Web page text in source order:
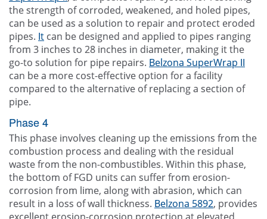
the strength of corroded, weakened, and holed pipes,
can be used as a solution to repair and protect eroded
pipes. Itcan be designed and applied to pipes ranging
from 3 inches to 28 inches in diameter, making it the
go-to solution for pipe repairs. Belzona SuperWrap II
can be a more cost-effective option for a facility
compared to the alternative of replacing a section of
pipe.
Phase 4
This phase involves cleaning up the emissions from the
combustion process and dealing with the residual
waste from the non-combustibles. Within this phase,
the bottom of FGD units can suffer from erosion-
corrosion from lime, along with abrasion, which can
result in a loss of wall thickness. Belzona 5892, provides